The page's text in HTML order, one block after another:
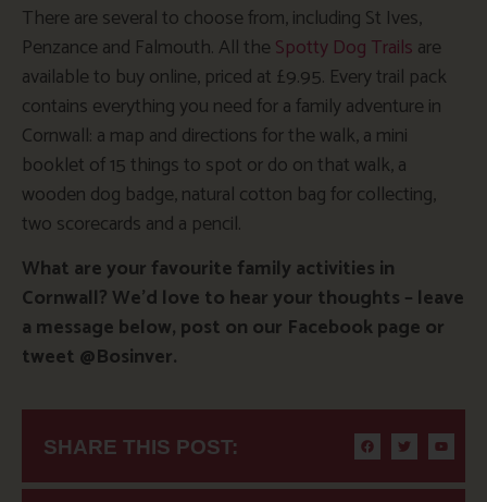
There are several to choose from, including St Ives,
Penzance and Falmouth. All the Spotty Dog Trails are
available to buy online, priced at £9.95. Every trail pack
contains everything you need for a family adventure in
Cornwall: a map and directions for the walk, a mini
booklet of 15 things to spot or do on that walk, a
wooden dog badge, natural cotton bag for collecting,
two scorecards and a pencil.
What are your favourite family activities in
Cornwall? We’d love to hear your thoughts – leave
a message below, post on our Facebook page or
tweet @Bosinver.
SHARE THIS POST: